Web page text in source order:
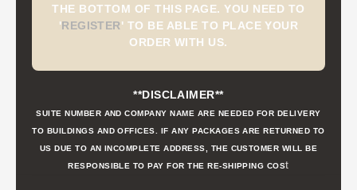
THE BOTTOM OF THIS PAGE. YOU NEED TO
'REGISTER' TO BE ABLE TO PLACE YOUR
ORDER WITH US.
**DISCLAIMER**
SUITE NUMBER AND COMPANY NAME ARE NEEDED FOR DELIVERY
TO BUILDINGS AND OFFICES. IF ANY PACKAGES ARE RETURNED TO
US DUE TO AN INCOMPLETE ADDRESS, THE CUSTOMER WILL BE
RESPONSIBLE TO PAY FOR THE RE-SHIPPING COSt